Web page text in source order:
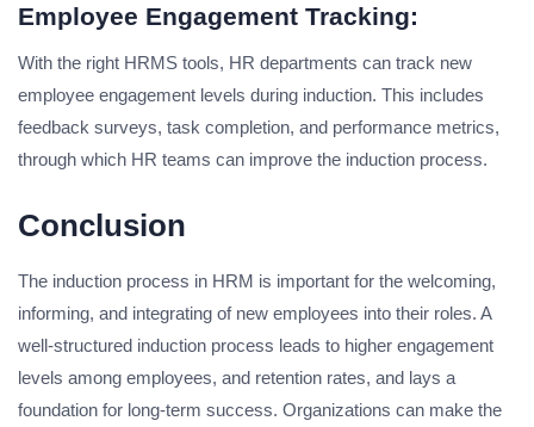
Employee Engagement Tracking:
With the right HRMS tools, HR departments can track new
employee engagement levels during induction. This includes
feedback surveys, task completion, and performance metrics,
through which HR teams can improve the induction process.
Conclusion
The induction process in HRM is important for the welcoming,
informing, and integrating of new employees into their roles. A
well-structured induction process leads to higher engagement
levels among employees, and retention rates, and lays a
foundation for long-term success. Organizations can make the